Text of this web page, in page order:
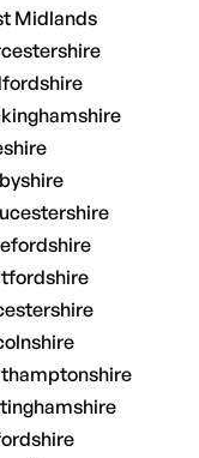
Midlands